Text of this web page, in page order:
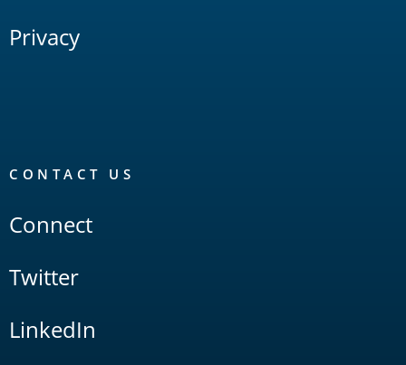
Privacy
CONTACT US
Connect
Twitter
LinkedIn